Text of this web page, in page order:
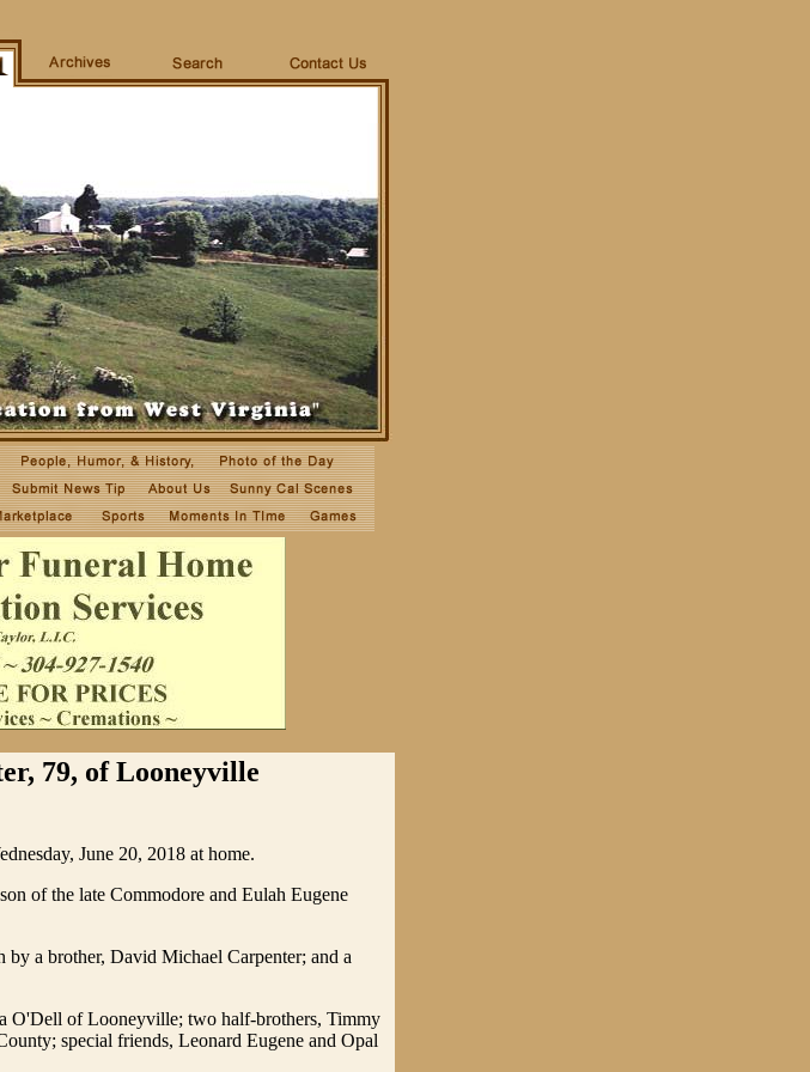
79, of Looneyville
June 20, 2018 at home.
of the late Commodore and Eulah Eugene
by a brother, David Michael Carpenter; and a
O'Dell of Looneyville; two half-brothers, Timmy
special friends, Leonard Eugene and Opal